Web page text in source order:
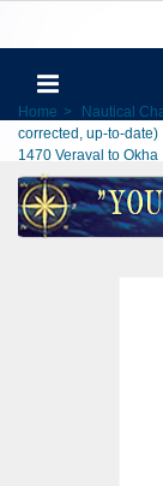
Home > Nautical
corrected, up-to-date)
1470 Veraval to Okha